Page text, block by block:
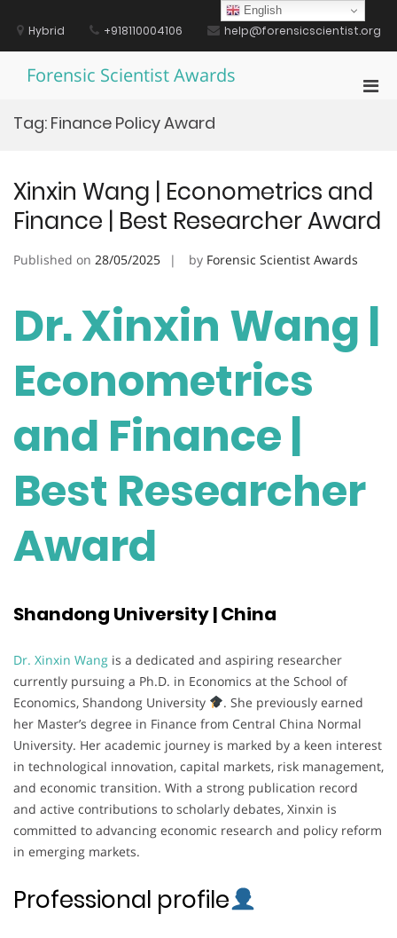
contentHybrid +918110004106 help@forensicscientist.org
Forensic Scientist Awards
Tag: Finance Policy Award
Xinxin Wang | Econometrics and
Finance | Best Researcher Award
Published on 28/05/2025 by Forensic Scientist Awards
Dr. Xinxin Wang |
Econometrics
and Finance |
Best Researcher
Award
Shandong University | China
Dr. Xinxin Wang is a dedicated and aspiring researcher
currently pursuing a Ph.D. in Economics at the School of
Economics, Shandong University
. She previously earned
her Master’s degree in Finance from Central China Normal
University. Her academic journey is marked by a keen interest
in technological innovation, capital markets, risk management,
and economic transition. With a strong publication record
and active contributions to scholarly debates, Xinxin is
committed to advancing economic research and policy reform
in emerging markets.
Professional profile
English